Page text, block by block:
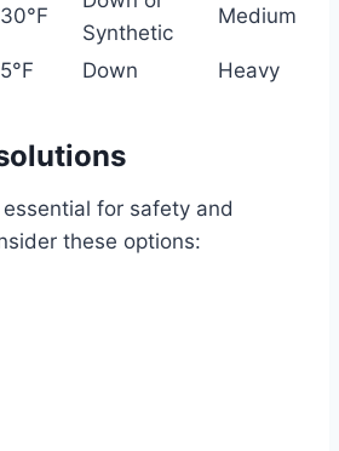
Synthetic
Medium
Down Heavy
for safety and
these options: